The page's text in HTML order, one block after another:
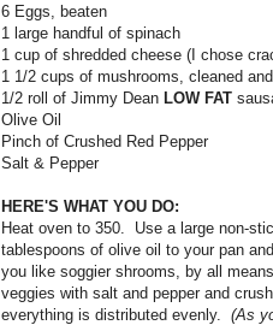
6 Eggs, beaten
1 large handful of spinach
1 cup of shredded cheese (I chose
1 1/2 cups of mushrooms, cleaned
1/2 roll of Jimmy Dean LOW FAT
Olive Oil
Pinch of Crushed Red Pepper
Salt & Pepper
HERE'S WHAT YOU DO:
Heat oven to 350. Use a large non-
tablespoons of olive oil to your pan
you like soggier shrooms, by all
veggies with salt and pepper and
everything is distributed evenly. (As